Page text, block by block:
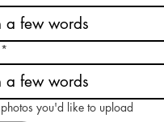
*
you'd like to upload